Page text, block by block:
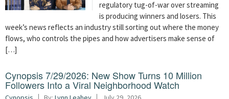
regulatory tug-of-war over streaming
is producing winners and losers. This
week’s news reflects an industry still sorting out where the money
flows, who controls the pipes and how advertisers make sense of
[…]
Cynopsis 7/29/2026: New Show Turns 10 Million
Followers Into a Viral Neighborhood Watch